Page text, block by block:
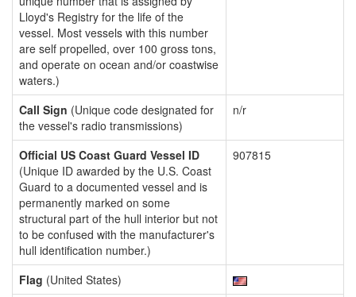
Lloyd's Registry for the life of the
vessel. Most vessels with this number
are self propelled, over 100 gross tons,
and operate on ocean and/or coastwise
waters.)
Call Sign (Unique code designated for
the vessel's radio transmissions)
n/r
Official US Coast Guard Vessel ID
(Unique ID awarded by the U.S. Coast
Guard to a documented vessel and is
permanently marked on some
structural part of the hull interior but not
to be confused with the manufacturer's
hull identification number.)
907815
Flag (United States)